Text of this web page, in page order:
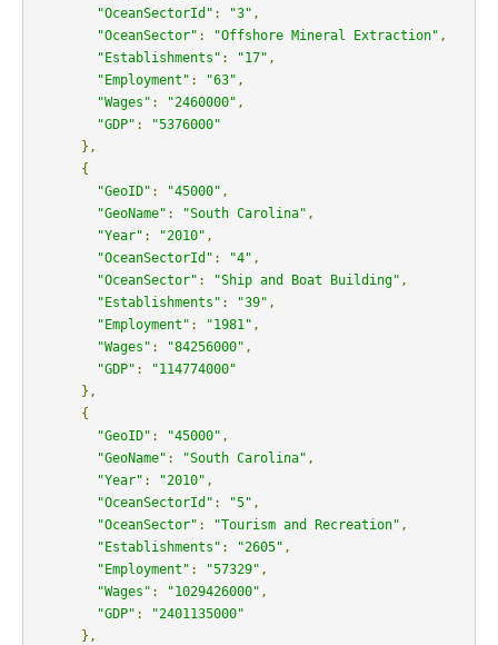
"OceanSectorId" : "3" ,
"OceanSector" : "Offshore Mineral Extraction" ,
"Establishments" : "17" ,
"Employment" : "63" ,
"Wages" : "2460000" ,
"GDP" :
"5376000"
},
{
"GeoID" : "45000" ,
"GeoName" : "South Carolina" ,
"Year" : "2010" ,
"OceanSectorId" : "4" ,
"OceanSector" : "Ship and Boat Building" ,
"Establishments" : "39" ,
"Employment" : "1981" ,
"Wages" : "84256000" ,
"GDP" :
"114774000"
},
{
"GeoID" : "45000" ,
"GeoName" : "South Carolina" ,
"Year" : "2010" ,
"OceanSectorId" : "5" ,
"OceanSector" : "Tourism and Recreation" ,
"Establishments" : "2605" ,
"Employment" : "57329" ,
"Wages" : "1029426000" ,
"GDP" :
"2401135000"
},